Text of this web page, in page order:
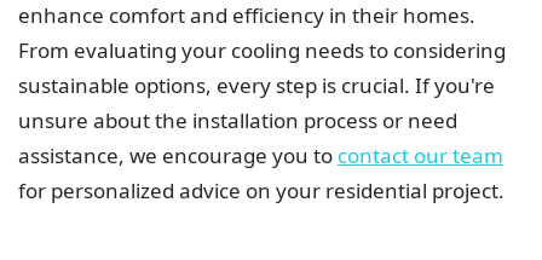
enhance comfort and efficiency in their homes.
From evaluating your cooling needs to considering
sustainable options, every step is crucial. If you're
unsure about the installation process or need
assistance, we encourage you to contact our team
for personalized advice on your residential project.